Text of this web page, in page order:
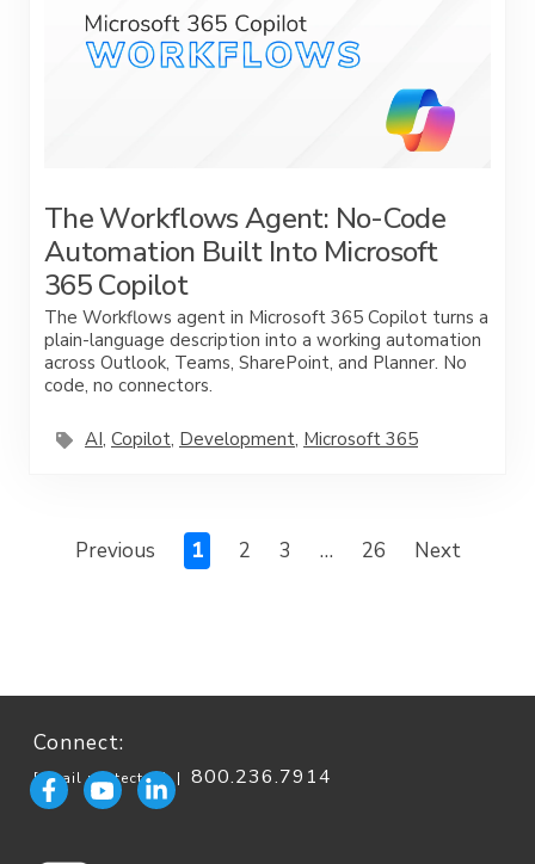
The Workflows Agent: No-Code
Automation Built Into Microsoft
365 Copilot
The Workflows agent in Microsoft 365 Copilot turns a
plain-language description into a working automation
across Outlook, Teams, SharePoint, and Planner. No
code, no connectors.
AI, Copilot, Development, Microsoft 365
Previous 1 2 3 … 26 Next
Connect:
[email protected]| 800.236.7914